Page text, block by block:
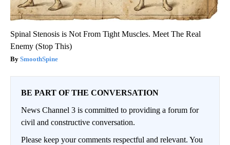
Spinal Stenosis is Not From Tight Muscles. Meet The Real
Enemy (Stop This)
SmoothSpine
BE PART OF THE CONVERSATION
News Channel 3 is committed to providing a forum for
civil and constructive conversation.
Please keep your comments respectful and relevant. You